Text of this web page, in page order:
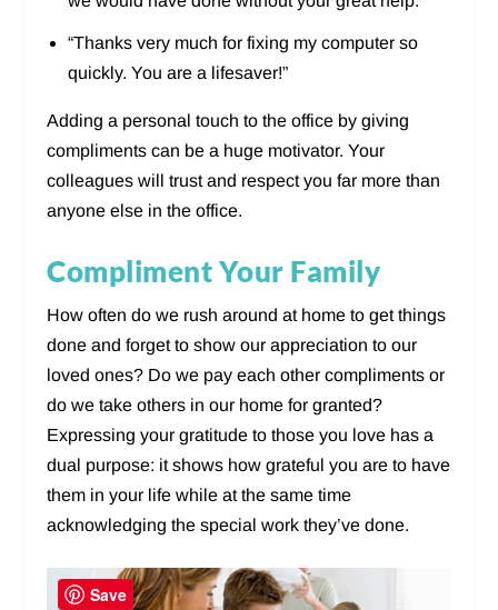
“Thanks very much for fixing my computer so
quickly. You are a lifesaver!”
Adding a personal touch to the office by giving
compliments can be a huge motivator. Your
colleagues will trust and respect you far more than
anyone else in the office.
Compliment Your Family
How often do we rush around at home to get things
done and forget to show our appreciation to our
loved ones? Do we pay each other compliments or
do we take others in our home for granted?
Expressing your gratitude to those you love has a
dual purpose: it shows how grateful you are to have
them in your life while at the same time
acknowledging the special work they’ve done.
Save